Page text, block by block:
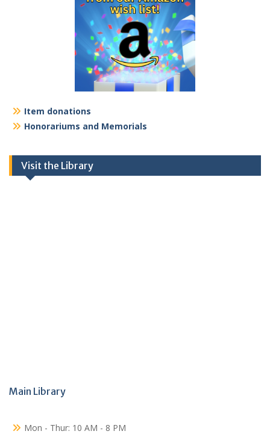
Item donations
Honorariums and Memorials
Visit the Library
Main Library
Mon - Thur: 10 AM - 8 PM